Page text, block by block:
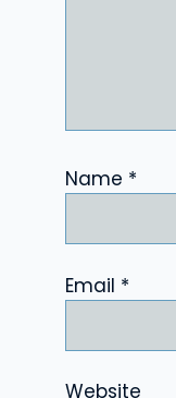
Name *
Email *
Website